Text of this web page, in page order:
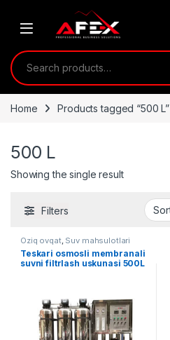
Search for:
Home Products tagged “500 L”
500 L
Showing the single result
Filters
Oziq ovqat, Suv mahsulotlari
Teskari osmosli membranali
suvni filtrlash uskunasi 500L